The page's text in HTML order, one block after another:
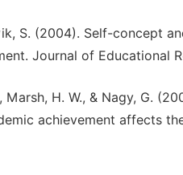
S. (2004). Self-concept
Journal of Educational
Marsh, H. W., & Nagy, G.
achievement affects